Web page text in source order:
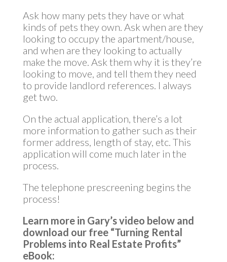
Ask how many pets they have or what
kinds of pets they own. Ask when are they
looking to occupy the apartment/house,
and when are they looking to actually
make the move. Ask them why it is they’re
looking to move, and tell them they need
to provide landlord references. I always
get two.
On the actual application, there’s a lot
more information to gather such as their
former address, length of stay, etc. This
application will come much later in the
process.
The telephone prescreening begins the
process!
Learn more in Gary’s video below and
download our free “Turning Rental
Problems into Real Estate Profits”
eBook: